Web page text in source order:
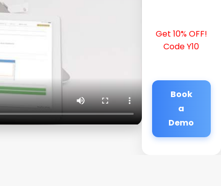
Get 10% OFF!
Code Y10
Book
a
Demo